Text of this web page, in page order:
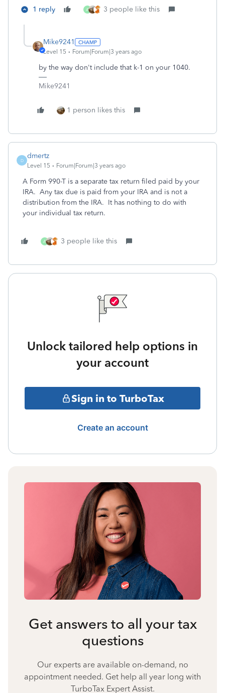
1 reply A 3 people like this
Mike9241
Level 15 Forum|Forum|3 years ago
by the way don't include that k-1 on your 1040.
Mike9241
1 person likes this
D
dmertz
Level 15 Forum|Forum|3 years ago
A Form 990-T is a separate tax return filed paid by your
IRA. Any tax due is paid from your IRA and is not a
distribution from the IRA. It has nothing to do with
your individual tax return.
A 3 people like this
Unlock tailored help options in
your account
Sign in to TurboTax
Create an account
Get answers to all your tax
questions
Our experts are available on-demand, no
appointment needed. Get help all year long with
TurboTax Expert Assist.